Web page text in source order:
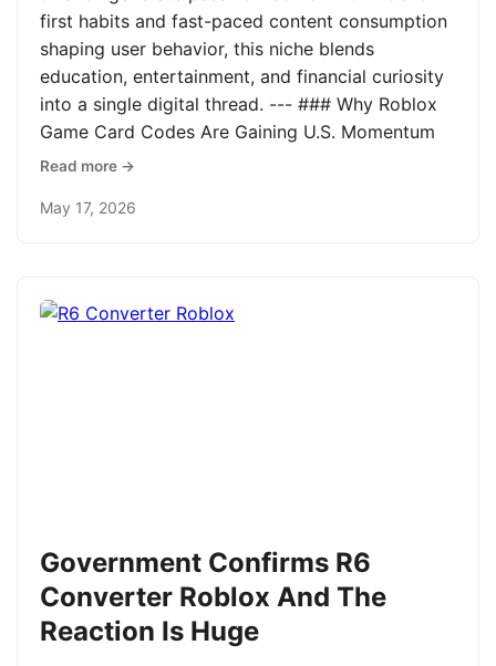
first habits and fast-paced content consumption
shaping user behavior, this niche blends
education, entertainment, and financial curiosity
into a single digital thread. --- ### Why Roblox
Game Card Codes Are Gaining U.S. Momentum
Read more →
May 17, 2026
Government Confirms R6
Converter Roblox And The
Reaction Is Huge